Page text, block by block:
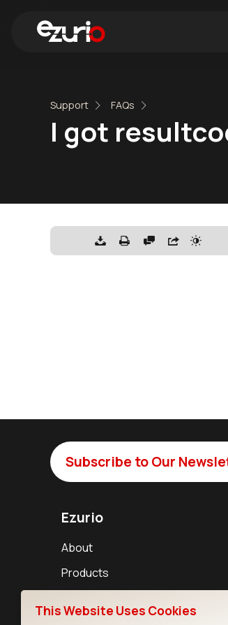
Support FAQs
I got
Subscribe to Our
Ezurio
About
Products
This Website Uses Cookies